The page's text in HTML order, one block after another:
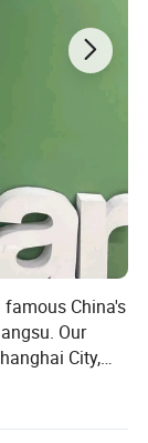
famous China's
Our
City,
a modern
hinge of